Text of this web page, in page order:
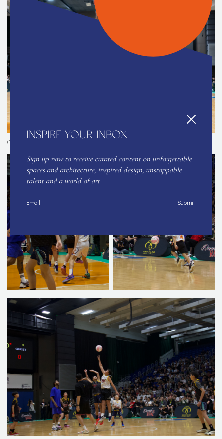
INSPIRE YOUR INBOX
Sign up now to receive curated content on unforgettable
spaces and architecture, inspired design, unstoppable
talent and a world of art
Submit
(Photo courtesy of the organizers and contributors)